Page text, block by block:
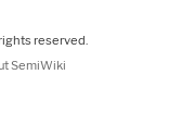
reserved.
SemiWiki